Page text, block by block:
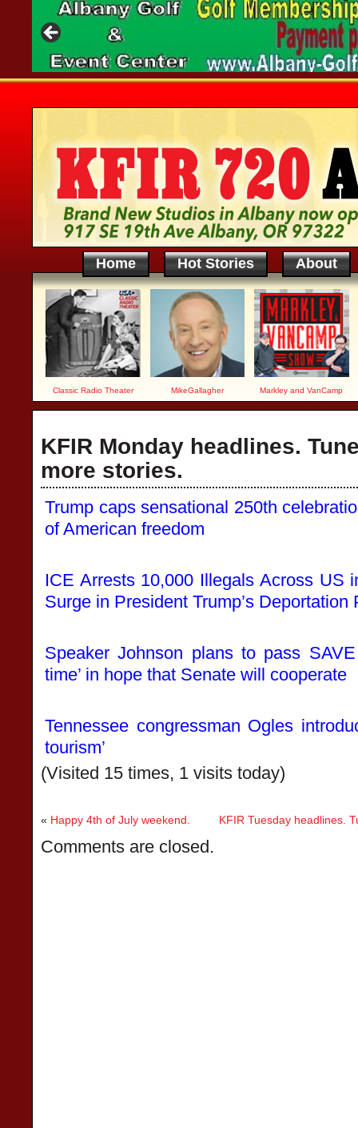
Home Hot Stories About
Classic Radio Theater MikeGallagher Markley and VanCamp
KFIR Monday headlines.
more stories.
Trump caps sensational 250th
of American freedom
ICE Arrests 10,000 Illegals Across US
Surge in President Trump’s Deportation
Speaker Johnson plans to pass
time’ in hope that Senate will cooperate
Tennessee congressman Ogles
tourism’
(Visited 15 times, 1 visits today)
« Happy 4th of July weekend. KFIR Tuesday headlines.
Comments are closed.